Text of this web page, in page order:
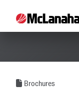
Stall
Brochures